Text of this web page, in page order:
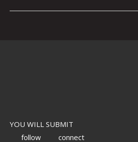
YOU WILL SUBMIT
follow
connect